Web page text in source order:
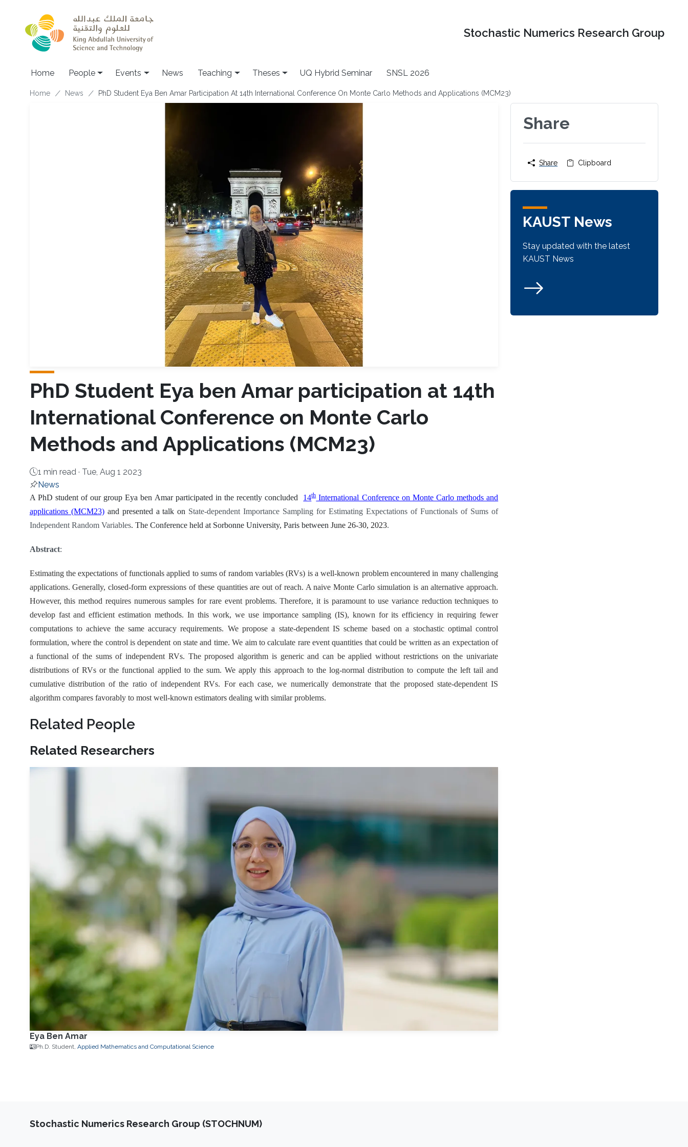
Stochastic Numerics Research Group
Main navigation
Home People Events News Teaching Theses UQ Hybrid Seminar SNSL 2026
Breadcrumb
Home News PhD Student Eya Ben Amar Participation At 14th International Conference On Monte Carlo Methods and Applications (MCM23)
PhD Student Eya ben Amar participation at 14th
International Conference on Monte Carlo
Methods and Applications (MCM23)
1 min read · Tue, Aug 1 2023
News
About
A PhD student of our group Eya ben Amar participated in the recently concluded 14thInternational Conference on Monte Carlo methods and
applications (MCM23) and presented a talk on State-dependent Importance Sampling for Estimating Expectations of Functionals of Sums of
Independent Random Variables. The Conference held at Sorbonne University, Paris between June 26-30, 2023.
Abstract:
Estimating the expectations of functionals applied to sums of random variables (RVs) is a well-known problem encountered in many challenging
applications. Generally, closed-form expressions of these quantities are out of reach. A naive Monte Carlo simulation is an alternative approach.
However, this method requires numerous samples for rare event problems. Therefore, it is paramount to use variance reduction techniques to
develop fast and efficient estimation methods. In this work, we use importance sampling (IS), known for its efficiency in requiring fewer
computations to achieve the same accuracy requirements. We propose a state-dependent IS scheme based on a stochastic optimal control
formulation, where the control is dependent on state and time. We aim to calculate rare event quantities that could be written as an expectation of
a functional of the sums of independent RVs. The proposed algorithm is generic and can be applied without restrictions on the univariate
distributions of RVs or the functional applied to the sum. We apply this approach to the log-normal distribution to compute the left tail and
cumulative distribution of the ratio of independent RVs. For each case, we numerically demonstrate that the proposed state-dependent IS
algorithm compares favorably to most well-known estimators dealing with similar problems.
Related People
Related Researchers
Eya Ben Amar
Ph.D. Student, Applied Mathematics and Computational Science
Share
Share Clipboard
KAUST News
Stay updated with the latest
KAUST News
Stochastic Numerics Research Group (STOCHNUM)